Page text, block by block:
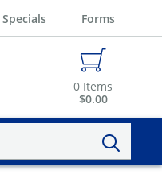
Specials Forms
0 Items
$0.00